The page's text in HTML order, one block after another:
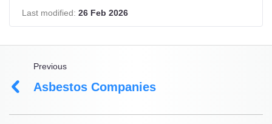
Last modified: 26 Feb 2026
Previous
Asbestos Companies